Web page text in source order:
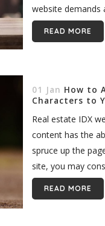
website demands
READ MORE
01 Jan How to
Characters to
Real estate IDX
content has the
spruce up the
site, you may
READ MORE